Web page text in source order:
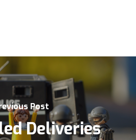
Post
Deliveries